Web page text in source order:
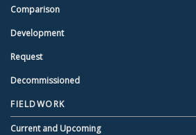
Comparison
Development
Request
Decommissioned
FIELDWORK
Current and Upcoming